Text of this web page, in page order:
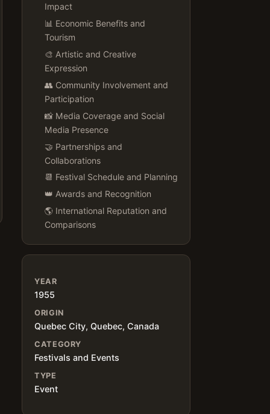
Impact
📊 Economic Benefits and
Tourism
🎨 Artistic and Creative
Expression
👥 Community Involvement and
Participation
📸 Media Coverage and Social
Media Presence
🤝 Partnerships and
Collaborations
📆 Festival Schedule and Planning
👑 Awards and Recognition
🌎 International Reputation and
Comparisons
YEAR
1955
ORIGIN
Quebec City, Quebec, Canada
CATEGORY
Festivals and Events
TYPE
Event